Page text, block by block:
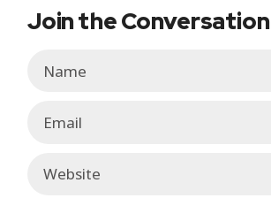
Join the Conversation